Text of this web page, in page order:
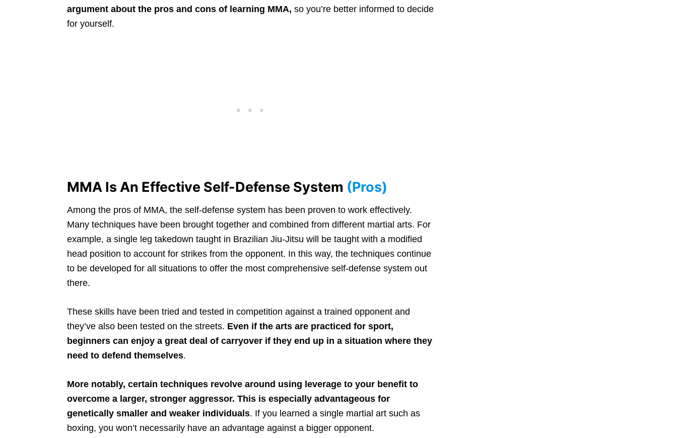
argument about the pros and cons of learning MMA, so you’re better informed to decide
for yourself.
MMA Is An Effective Self-Defense System (Pros)
Among the pros of MMA, the self-defense system has been proven to work effectively.
Many techniques have been brought together and combined from different martial arts. For
example, a single leg takedown taught in Brazilian Jiu-Jitsu will be taught with a modified
head position to account for strikes from the opponent. In this way, the techniques continue
to be developed for all situations to offer the most comprehensive self-defense system out
there.
These skills have been tried and tested in competition against a trained opponent and
they’ve also been tested on the streets. Even if the arts are practiced for sport,
beginners can enjoy a great deal of carryover if they end up in a situation where they
need to defend themselves.
More notably, certain techniques revolve around using leverage to your benefit to
overcome a larger, stronger aggressor. This is especially advantageous for
genetically smaller and weaker individuals. If you learned a single martial art such as
boxing, you won’t necessarily have an advantage against a bigger opponent.